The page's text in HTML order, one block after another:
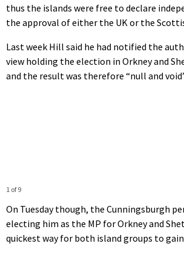
thus the islands were free to declare
the approval of either the UK or the
Last week Hill said he had notified the
view holding the election in Orkney and
and the result was therefore “null and
1 of 9
On Tuesday though, the Cunningsburgh
electing him as the MP for Orkney and
quickest way for both island groups to